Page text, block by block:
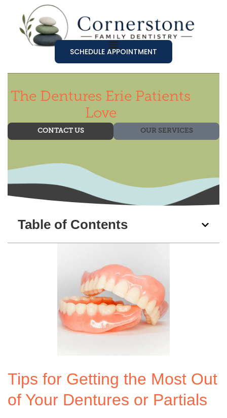
SCHEDULE APPOINTMENT
The Dentures Erie Patients
Love
CONTACT US OUR SERVICES
Table of Contents
Tips for Getting the Most Out
of Your Dentures or Partials